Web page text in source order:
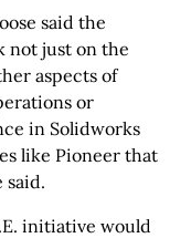
said the
not just on the
aspects of
or
in Solidworks
like Pioneer that
said.
initiative would